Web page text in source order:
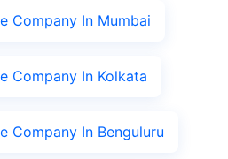
Company In Mumbai
Company In Kolkata
Company In Benguluru